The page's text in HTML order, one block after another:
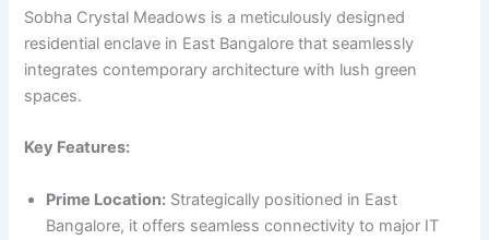
Sobha Crystal Meadows is a meticulously designed
residential enclave in East Bangalore that seamlessly
integrates contemporary architecture with lush green
spaces.
Key Features:
Prime Location: Strategically positioned in East
Bangalore, it offers seamless connectivity to major IT